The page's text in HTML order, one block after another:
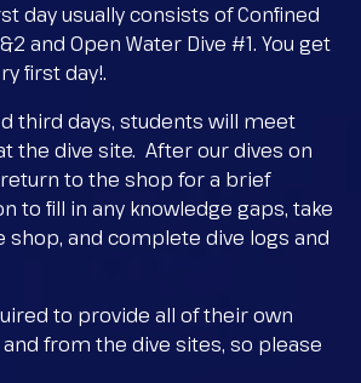
day usually consists of Confined
and Open Water Dive #1. You get
first day!.
third days, students will meet
the dive site. After our dives on
return to the shop for a brief
to fill in any knowledge gaps, take
shop, and complete dive logs and
to provide all of their own
from the dive sites, so please